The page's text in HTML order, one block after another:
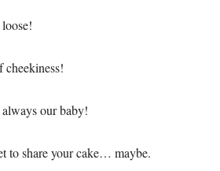
cheekiness!
our baby!
to share your cake… maybe.